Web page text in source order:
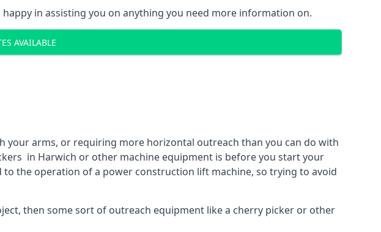
in assisting you on anything you need more information on.
AVAILABLE
your arms, or requiring more horizontal outreach than you can do with
in Harwich or other machine equipment is before you start your
the operation of a power construction lift machine, so trying to avoid
then some sort of outreach equipment like a cherry picker or other